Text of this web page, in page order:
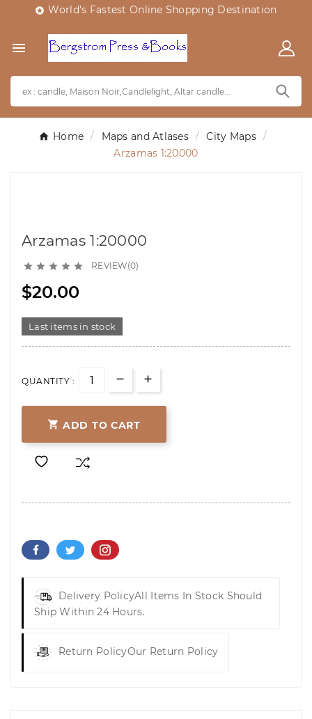
 World's Fastest Online Shopping Destination

Home Maps and Atlases
City Maps
Arzamas 1:20000
Arzamas 1:20000
     REVIEW(0)
$20.00
Last items in stock
QUANTITY :
 ADD TO CART
Delivery PolicyAll Items In Stock Should
Ship Within 24 Hours.
Return PolicyOur Return Policy